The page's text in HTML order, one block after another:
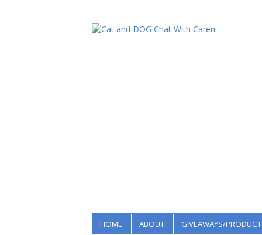
HOME ABOUT GIVEAWAYS/